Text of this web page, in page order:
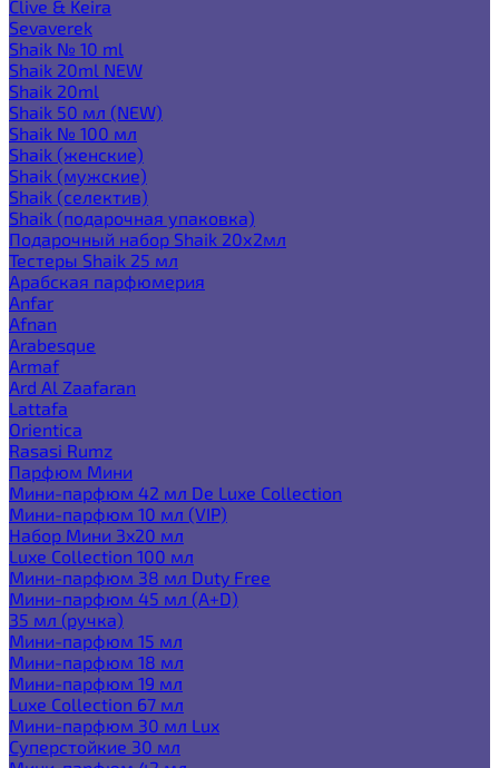
Clive & Keira
Sevaverek
Shaik № 10 ml
Shaik 20ml NEW
Shaik 20ml
Shaik 50 мл (NEW)
Shaik № 100 мл
Shaik (женские)
Shaik (мужские)
Shaik (селектив)
Shaik (подарочная упаковка)
Подарочный набор Shaik 20х2мл
Тестеры Shaik 25 мл
Арабская парфюмерия
Anfar
Afnan
Arabesque
Armaf
Ard Al Zaafaran
Lattafa
Orientica
Rasasi Rumz
Парфюм Мини
Мини-парфюм 42 мл De Luxe Collection
Мини-парфюм 10 мл (VIP)
Набор Мини 3x20 мл
Luxe Collection 100 мл
Мини-парфюм 38 мл Duty Free
Мини-парфюм 45 мл (A+D)
35 мл (ручка)
Мини-парфюм 15 мл
Мини-парфюм 18 мл
Мини-парфюм 19 мл
Luxe Collection 67 мл
Мини-парфюм 30 мл Lux
Суперстойкие 30 мл